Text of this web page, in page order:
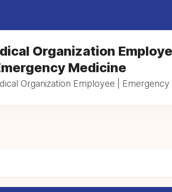
Organization
Medicine
Organization Employee | Emergency